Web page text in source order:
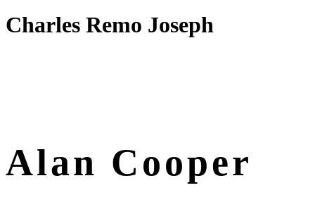
Charles Remo Joseph
Alan Cooper